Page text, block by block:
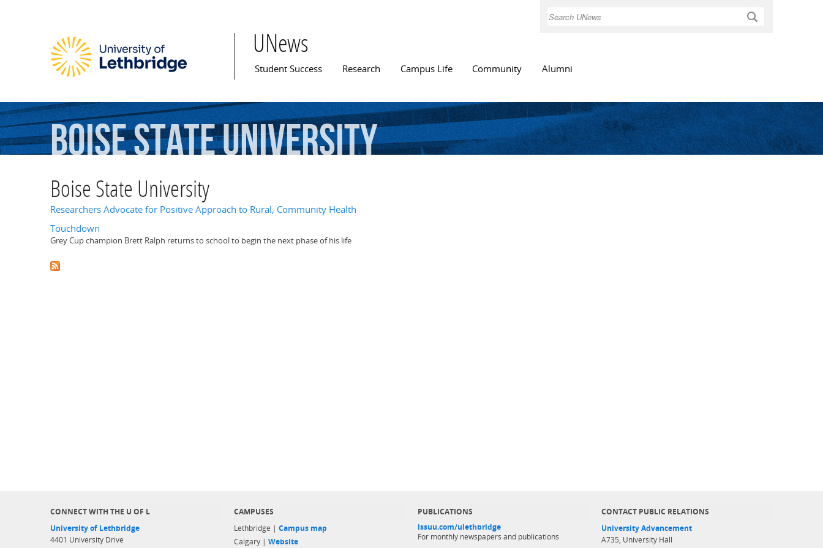
Search
UNews
Main menu
Student Success Research Campus Life Community Alumni
BoiseStateUniversity
Boise State University
Researchers Advocate for Positive Approach to Rural, Community Health
Touchdown
Grey Cup champion Brett Ralph returns to school to begin the next phase of his life
CONNECT WITH THE U OF L
University of Lethbridge
4401 University Drive
CAMPUSES
Lethbridge | Campus map
Calgary | Website
PUBLICATIONS
issuu.com/ulethbridge
For monthly newspapers and publications
CONTACT PUBLIC RELATIONS
University Advancement
A735, University Hall